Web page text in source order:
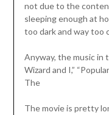
not due to the
sleeping enough at
too dark and way too
Anyway, the music in
Wizard and I,”
The
The movie is pretty